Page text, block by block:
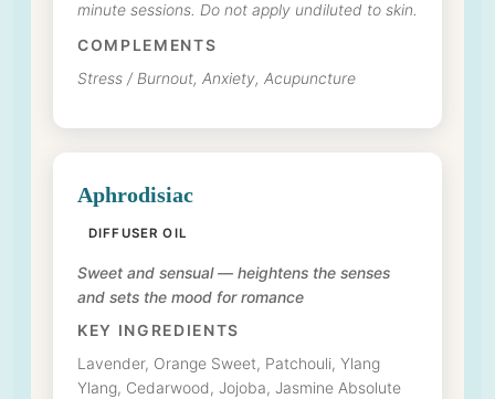
minute sessions. Do not apply undiluted to skin.
COMPLEMENTS
Stress / Burnout, Anxiety, Acupuncture
Aphrodisiac
DIFFUSER OIL
Sweet and sensual — heightens the senses
and sets the mood for romance
KEY INGREDIENTS
Lavender, Orange Sweet, Patchouli, Ylang
Ylang, Cedarwood, Jojoba, Jasmine Absolute